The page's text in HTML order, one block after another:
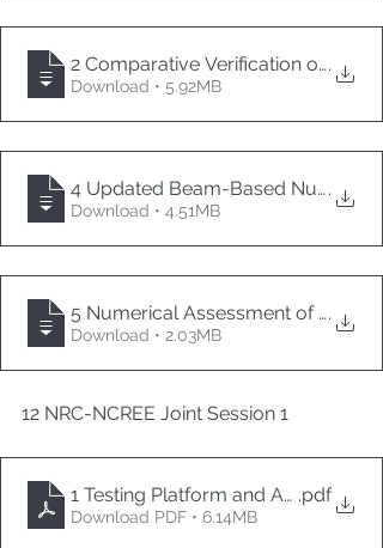
2 Comparative Verification of .
Download • 5.92MB
4 Updated Beam-Based .
Download • 4.51MB
5 Numerical Assessment of the
.
Download • 2.03MB
12 NRC-NCREE Joint Session 1
1 Testing Platform and Applied
.pdf
Download PDF • 6.14MB